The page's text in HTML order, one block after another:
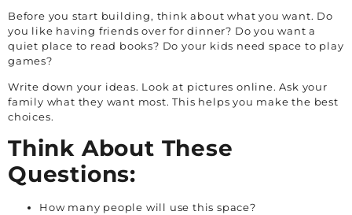
Before you start building, think about what you want. Do
you like having friends over for dinner? Do you want a
quiet place to read books? Do your kids need space to play
games?
Write down your ideas. Look at pictures online. Ask your
family what they want most. This helps you make the best
choices.
Think About These
Questions:
How many people will use this space?